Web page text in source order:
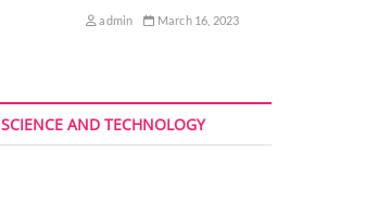
admin March 16, 2023
SCIENCE AND TECHNOLOGY